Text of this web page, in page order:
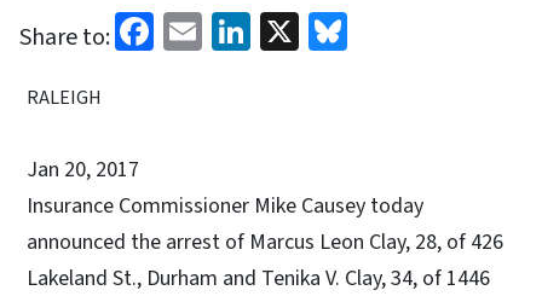
Share to: Facebook
EmailLinkedIn
X
RALEIGH
Jan 20, 2017
Insurance Commissioner Mike Causey today
announced the arrest of Marcus Leon Clay, 28, of 426
Lakeland St., Durham and Tenika V. Clay, 34, of 1446